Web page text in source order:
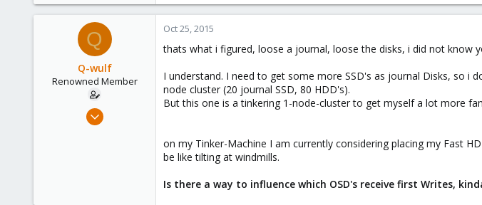
anyone know ?
Q
Q-wulf
Renowned Member
Mar 3, 2013
Oct 25, 2015
thats what i figured, loose a journal, loose the disks, i did not know
I understand. I need to get some more SSD's as journal Disks, so i
node cluster (20 journal SSD, 80 HDD's).
But this one is a tinkering 1-node-cluster to get myself a lot more
on my Tinker-Machine I am currently considering placing my Fast
be like tilting at windmills.
Is there a way to influence which OSD's receive first Writes,